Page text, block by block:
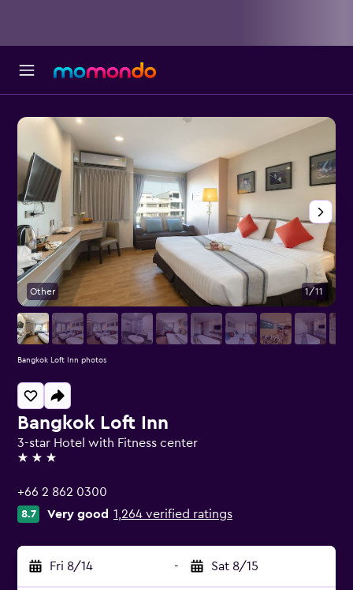
Bangkok Loft Inn
3-star Hotel with Fitness center
3 stars
+66 2 862 0300
8.7 Very good 1,264 verified ratings
Fri 8/14 - Sat 8/15
Other 1/11
Bangkok Loft Inn photos